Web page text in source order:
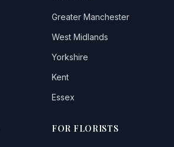
Greater Manchester
West Midlands
Yorkshire
Kent
Essex
FOR FLORISTS